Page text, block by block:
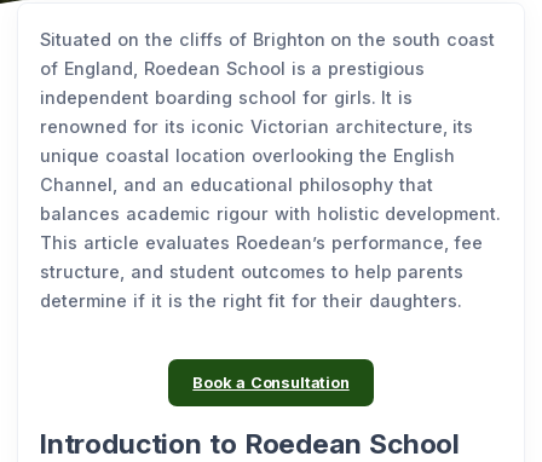
Situated on the cliffs of Brighton on the south coast
of England, Roedean School is a prestigious
independent boarding school for girls. It is
renowned for its iconic Victorian architecture, its
unique coastal location overlooking the English
Channel, and an educational philosophy that
balances academic rigour with holistic development.
This article evaluates Roedean’s performance, fee
structure, and student outcomes to help parents
determine if it is the right fit for their daughters.
Book a Consultation
Introduction to Roedean School